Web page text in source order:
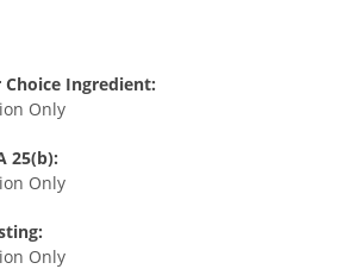
Choice Ingredient:
Only
25(b):
Only
Only